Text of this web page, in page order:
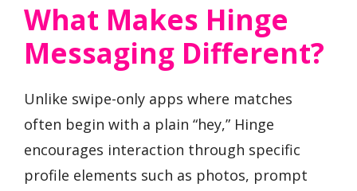
What Makes Hinge
Messaging Different?
Unlike swipe-only apps where matches
often begin with a plain “hey,” Hinge
encourages interaction through specific
profile elements such as photos, prompt